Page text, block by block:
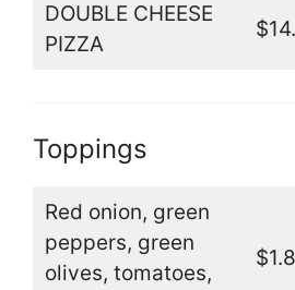
DOUBLE CHEESE
PIZZA
Toppings
Red onion, green
peppers, green
olives, tomatoes,